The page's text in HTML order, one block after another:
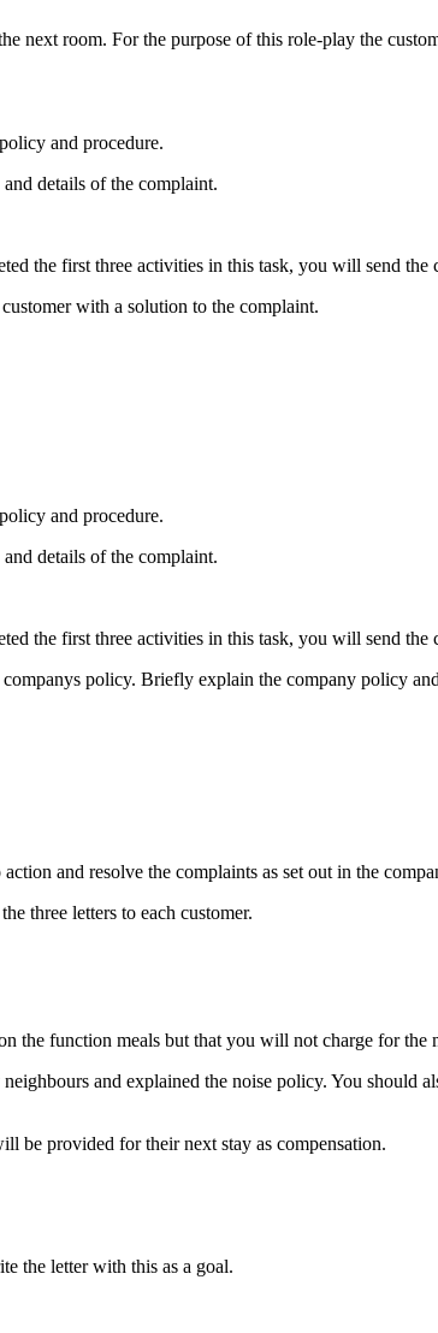
next room. For the purpose of this role-play the
and procedure.
details of the complaint.
the first three activities in this task, you will send the
with a solution to the complaint.
and procedure.
details of the complaint.
the first three activities in this task, you will send the
policy. Briefly explain the company policy
and resolve the complaints as set out in the
three letters to each customer.
the function meals but that you will not charge for the
and explained the noise policy. You should
be provided for their next stay as compensation.
the letter with this as a goal.